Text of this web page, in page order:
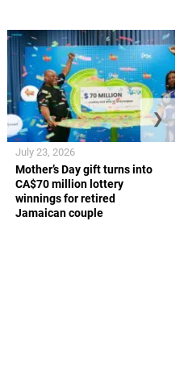
Mother’s Day gift turns into
CA$70 million lottery
winnings for retired
Jamaican couple
July 23, 2026
❯